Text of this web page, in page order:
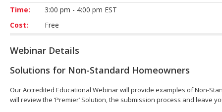
Time:
3:00 pm - 4:00 pm EST
Cost:
Free
Webinar Details
Solutions for Non-Standard Homeowners
Our Accredited Educational Webinar will provide examples of Non-
will review the ‘Premier’ Solution, the submission process and leave